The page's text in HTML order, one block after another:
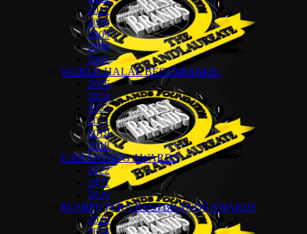
2011
2010
2009
2008
2007
WORLD HALAL BESTBRANDS
2026
2024
2022
2021
2019
2018
E-BRANDING AWARDS
2022
2021
2020
BUMIPUTERA BESTBRANDS AWARDS
2026
2024